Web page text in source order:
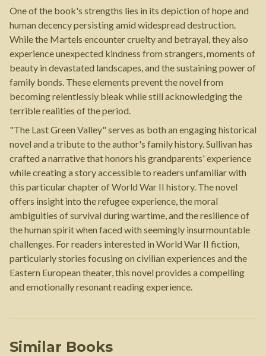
One of the book's strengths lies in its depiction of hope and
human decency persisting amid widespread destruction.
While the Martels encounter cruelty and betrayal, they also
experience unexpected kindness from strangers, moments of
beauty in devastated landscapes, and the sustaining power of
family bonds. These elements prevent the novel from
becoming relentlessly bleak while still acknowledging the
terrible realities of the period.
"The Last Green Valley" serves as both an engaging historical
novel and a tribute to the author's family history. Sullivan has
crafted a narrative that honors his grandparents' experience
while creating a story accessible to readers unfamiliar with
this particular chapter of World War II history. The novel
offers insight into the refugee experience, the moral
ambiguities of survival during wartime, and the resilience of
the human spirit when faced with seemingly insurmountable
challenges. For readers interested in World War II fiction,
particularly stories focusing on civilian experiences and the
Eastern European theater, this novel provides a compelling
and emotionally resonant reading experience.
Similar Books